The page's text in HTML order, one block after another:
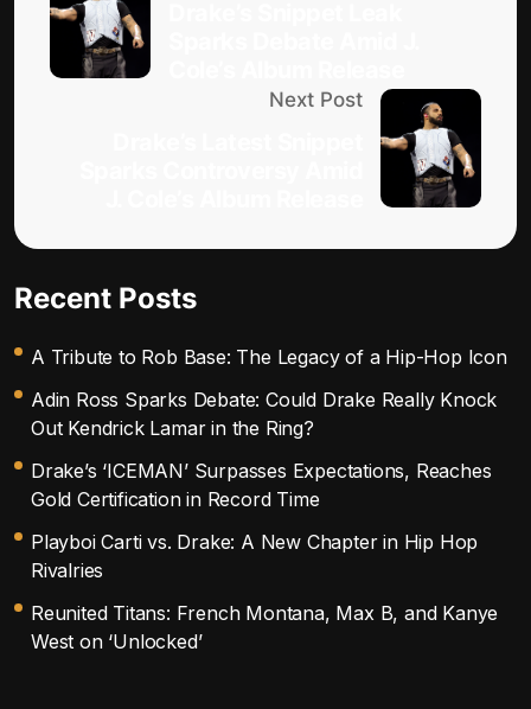
Next Post
Recent Posts
A Tribute to Rob Base: The Legacy of a Hip-Hop Icon
Adin Ross Sparks Debate: Could Drake Really Knock
Out Kendrick Lamar in the Ring?
Drake’s ‘ICEMAN’ Surpasses Expectations, Reaches
Gold Certification in Record Time
Playboi Carti vs. Drake: A New Chapter in Hip Hop
Rivalries
Reunited Titans: French Montana, Max B, and Kanye
West on ‘Unlocked’